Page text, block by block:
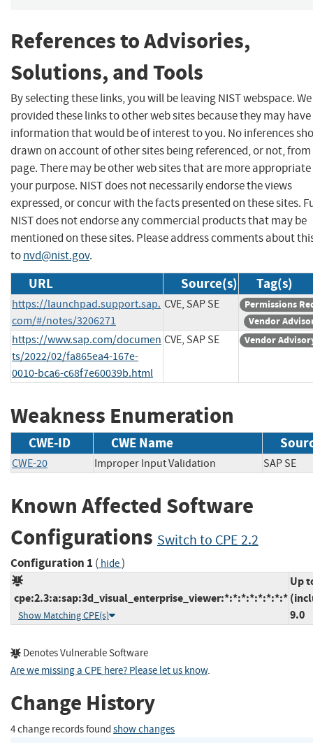
References to Advisories,
Solutions, and Tools
By selecting these links, you will be leaving NIST webspace.
provided these links to other web sites because they may have
information that would be of interest to you. No inferences
drawn on account of other sites being referenced, or not,
page. There may be other web sites that are more
your purpose. NIST does not necessarily endorse the views
expressed, or concur with the facts presented on these sites.
NIST does not endorse any commercial products that may be
mentioned on these sites. Please address comments about
tonvd@nist.gov.
URL Source(s) Tag(s)
https://launchpad.support.sap.
com/#/notes/3206271
CVE, SAP SE
Permissions
Vendor
https://www.sap.com/documen
ts/2022/02/fa865ea4-167e-
0010-bca6-c68f7e60039b.html
CVE, SAP SE Vendor
Weakness Enumeration
CWE-ID CWE Name
CWE-20 Improper Input Validation SAP
Known Affected Software
Configurations Switch to CPE 2.2
Configuration 1 ( hide)
cpe:2.3:a:sap:3d_visual_enterprise_viewer:*:*:*:*:*:*:*:*
Show Matching CPE(s)
Up
9.0
Denotes Vulnerable Software
Are we missing a CPE here? Please let us know.
Change History
4 change records found show changes